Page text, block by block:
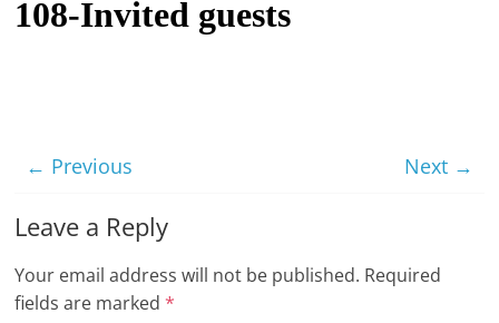
t
o
e
v
108-Invited guests
← Previous Next →
Leave a Reply
Your email address will not be published. Required
fields are marked*